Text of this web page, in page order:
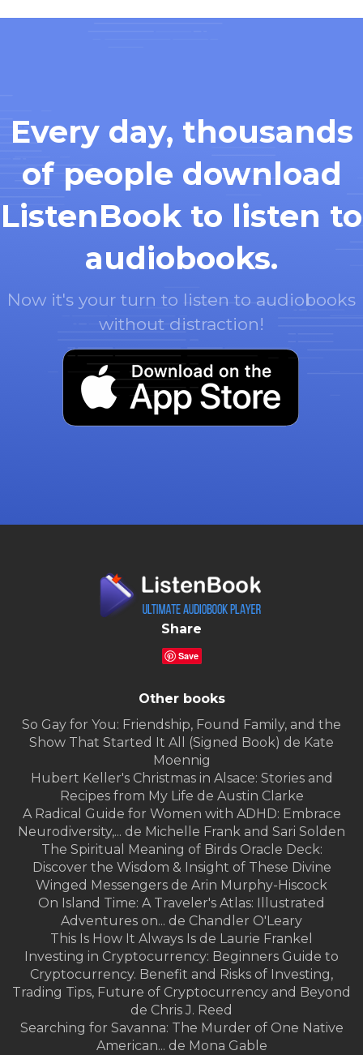
Every day, thousands
of people download
ListenBook to listen to
audiobooks.
Now it's your turn to listen to audiobooks
without distraction!
Share
Save
Other books
So Gay for You: Friendship, Found Family, and the
Show That Started It All (Signed Book) de Kate
Moennig
Hubert Keller's Christmas in Alsace: Stories and
Recipes from My Life de Austin Clarke
A Radical Guide for Women with ADHD: Embrace
Neurodiversity,... de Michelle Frank and Sari Solden
The Spiritual Meaning of Birds Oracle Deck:
Discover the Wisdom & Insight of These Divine
Winged Messengers de Arin Murphy-Hiscock
On Island Time: A Traveler's Atlas: Illustrated
Adventures on... de Chandler O'Leary
This Is How It Always Is de Laurie Frankel
Investing in Cryptocurrency: Beginners Guide to
Cryptocurrency. Benefit and Risks of Investing,
Trading Tips, Future of Cryptocurrency and Beyond
de Chris J. Reed
Searching for Savanna: The Murder of One Native
American... de Mona Gable